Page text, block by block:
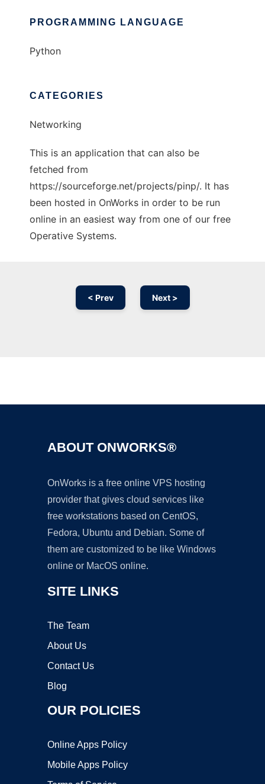
PROGRAMMING LANGUAGE
Python
CATEGORIES
Networking
This is an application that can also be
fetched from
https://sourceforge.net/projects/pinp/. It has
been hosted in OnWorks in order to be run
online in an easiest way from one of our free
Operative Systems.
< Prev Next >
ABOUT ONWORKS®
OnWorks is a free online VPS hosting
provider that gives cloud services like
free workstations based on CentOS,
Fedora, Ubuntu and Debian. Some of
them are customized to be like Windows
online or MacOS online.
SITE LINKS
The Team
About Us
Contact Us
Blog
OUR POLICIES
Online Apps Policy
Mobile Apps Policy